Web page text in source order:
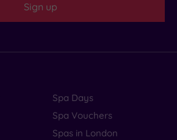
Sign up
Spa Days
Spa Vouchers
Spas in London